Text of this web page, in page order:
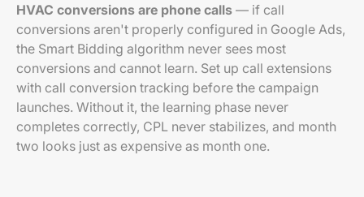
HVAC conversions are phone calls — if call
conversions aren't properly configured in Google Ads,
the Smart Bidding algorithm never sees most
conversions and cannot learn. Set up call extensions
with call conversion tracking before the campaign
launches. Without it, the learning phase never
completes correctly, CPL never stabilizes, and month
two looks just as expensive as month one.